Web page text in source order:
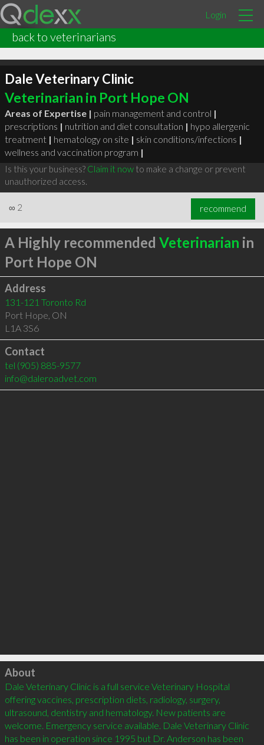
Login
back to veterinarians
Dale Veterinary Clinic
Veterinarian in Port Hope ON
Areas of Expertise | pain management and control |
prescriptions | nutrition and diet consultation | hypo allergenic
treatment | hematology on site | skin conditions/infections |
wellness and vaccination program |
Is this your business? Claim it nowto make a change or prevent
unauthorized access.
∞ 2 recommend
A Highly recommended Veterinarian in
Port Hope ON
Address
131-121 Toronto Rd
Port Hope, ON
L1A 3S6
Contact
tel (905) 885-9577
info@daleroadvet.com
Click to load
About
Dale Veterinary Clinic is a full service Veterinary Hospital
offering vaccines, prescription diets, radiology, surgery,
ultrasound, dentistry and hematology. New patients are
welcome. Emergency service available. Dale Veterinary Clinic
has been in operation since 1995 but Dr. Anderson has been